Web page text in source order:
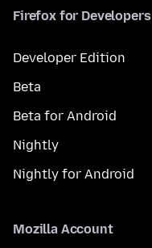
Firefox for Developers
Developer Edition
Beta
Beta for Android
Nightly
Nightly for Android
Mozilla Account